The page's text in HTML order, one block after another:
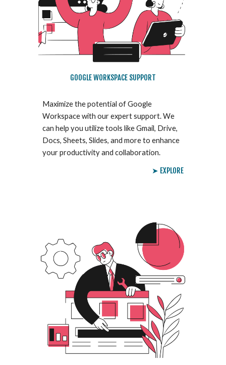
GOOGLE WORKSPACE SUPPORT
Maximize the potential of Google
Workspace with our expert support. We
can help you utilize tools like Gmail, Drive,
Docs, Sheets, Slides, and more to enhance
your productivity and collaboration.
➤ EXPLORE